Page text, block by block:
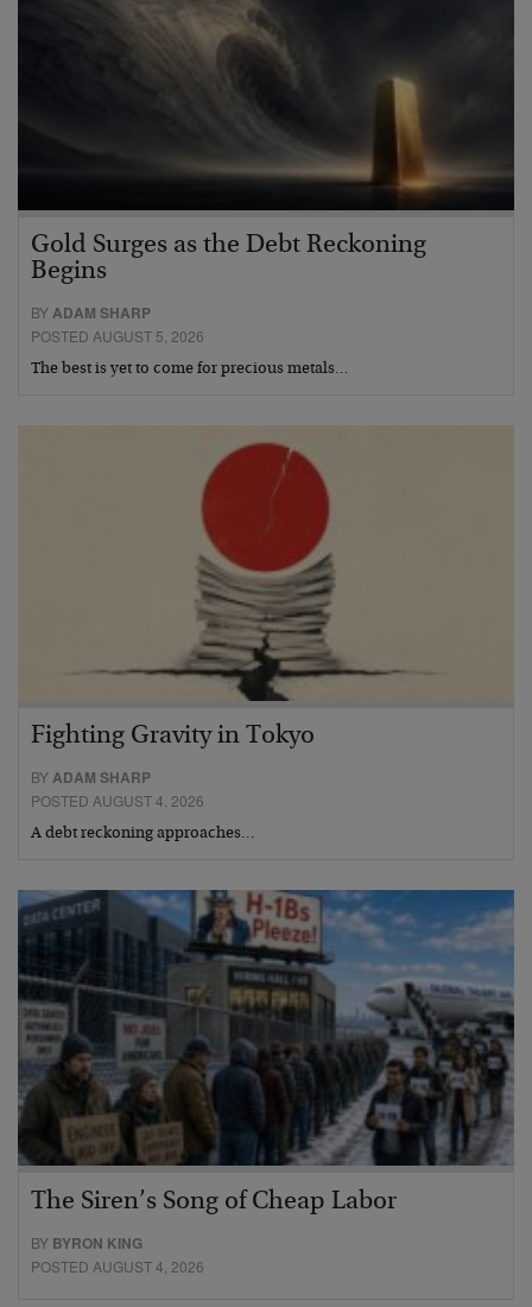
Gold Surges as the Debt Reckoning
Begins
BYADAM SHARP
POSTED AUGUST 5, 2026
The best is yet to come for precious metals…
Fighting Gravity in Tokyo
BYADAM SHARP
POSTED AUGUST 4, 2026
A debt reckoning approaches…
The Siren’s Song of Cheap Labor
BY BYRON KING
POSTED AUGUST 4, 2026